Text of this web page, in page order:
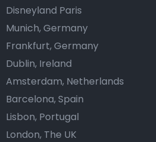
Disneyland Paris
Munich, Germany
Frankfurt, Germany
Dublin, Ireland
Amsterdam, Netherlands
Barcelona, Spain
Lisbon, Portugal
London, The UK